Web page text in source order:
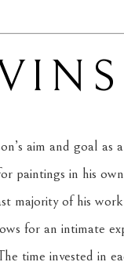
aim and goal
paintings in his
majority of his
for an intimate
time invested in